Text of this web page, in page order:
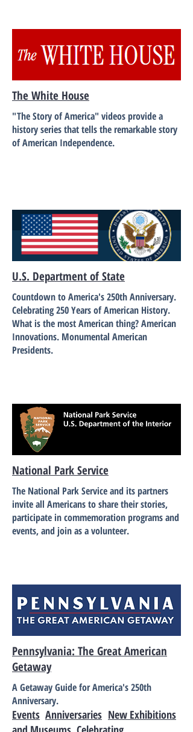
The White House
"The Story of America" videos provide a
history series that tells the remarkable story
of American Independence.
U.S. Department of State
Countdown to America's 250th Anniversary.
Celebrating 250 Years of American History.
What is the most American thing? American
Innovations. Monumental American
Presidents.
National Park Service
The National Park Service and its partners
invite all Americans to share their stories,
participate in commemoration programs and
events, and join as a volunteer.
Pennsylvania: The Great American
Getaway
A Getaway Guide for America's 250th
Anniversary.
Events Anniversaries New Exhibitions